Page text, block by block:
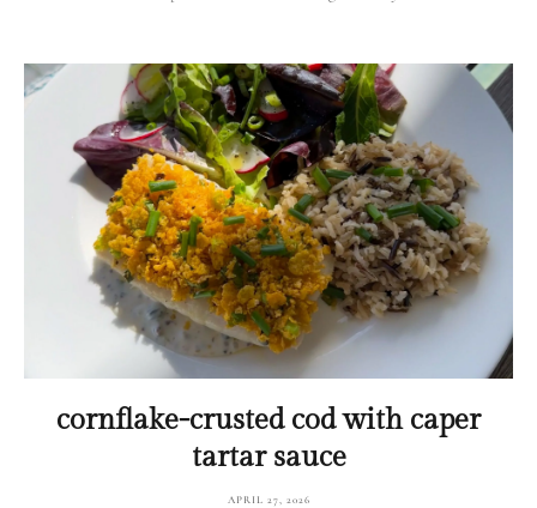
cornflake-crusted cod with caper
tartar sauce
APRIL 27, 2026